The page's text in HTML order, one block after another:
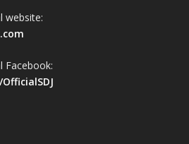
website:
Facebook: